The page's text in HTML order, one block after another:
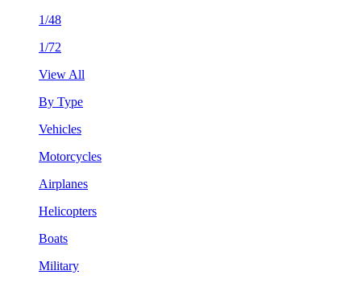
1/48
1/72
View All
By Type
Vehicles
Motorcycles
Airplanes
Helicopters
Boats
Military